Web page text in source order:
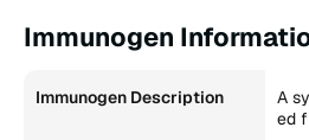
Immunogen
Immunogen Description
A
ed